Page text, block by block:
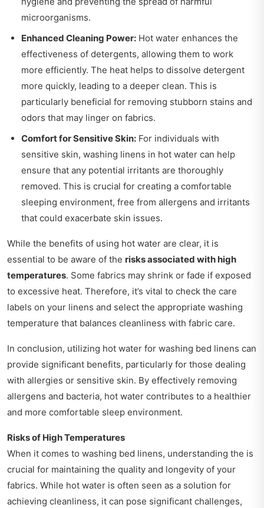
microorganisms.
Enhanced Cleaning Power: Hot water enhances the
effectiveness of detergents, allowing them to work
more efficiently. The heat helps to dissolve detergent
more quickly, leading to a deeper clean. This is
particularly beneficial for removing stubborn stains and
odors that may linger on fabrics.
Comfort for Sensitive Skin: For individuals with
sensitive skin, washing linens in hot water can help
ensure that any potential irritants are thoroughly
removed. This is crucial for creating a comfortable
sleeping environment, free from allergens and irritants
that could exacerbate skin issues.
While the benefits of using hot water are clear, it is
essential to be aware of the risks associated with high
temperatures. Some fabrics may shrink or fade if exposed
to excessive heat. Therefore, it’s vital to check the care
labels on your linens and select the appropriate washing
temperature that balances cleanliness with fabric care.
In conclusion, utilizing hot water for washing bed linens can
provide significant benefits, particularly for those dealing
with allergies or sensitive skin. By effectively removing
allergens and bacteria, hot water contributes to a healthier
and more comfortable sleep environment.
Risks of High Temperatures
When it comes to washing bed linens, understanding the is
crucial for maintaining the quality and longevity of your
fabrics. While hot water is often seen as a solution for
achieving cleanliness, it can pose significant challenges,